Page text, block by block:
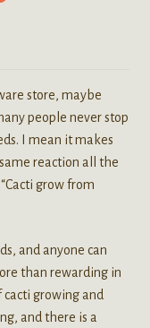
store, maybe
people never stop
I mean it makes
reaction all the
“Cacti grow from
and anyone can
than rewarding in
growing and
and there is a